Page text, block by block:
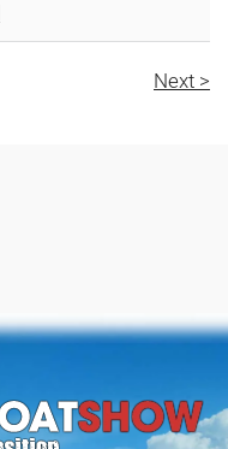
Next >